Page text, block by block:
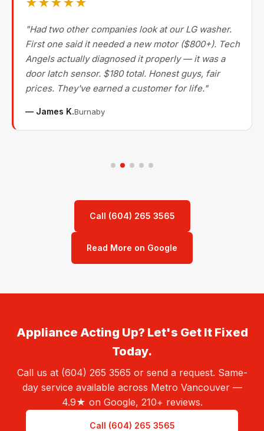
★★★★★
"Had two other companies look at our LG washer.
First one said it needed a new motor ($800+). Tech
Angels actually diagnosed it properly — it was a
door latch sensor. $180 total. Honest guys, fair
prices. They've earned a customer for life."
— James K.Burnaby
Call (604) 265 3565
Read More on Google
Appliance Acting Up? Let's Get It Fixed
Today.
Call us at (604) 265 3565 or send a request. Same-
day service available across Metro Vancouver —
4.9★ on Google, 210+ reviews.
Call (604) 265 3565